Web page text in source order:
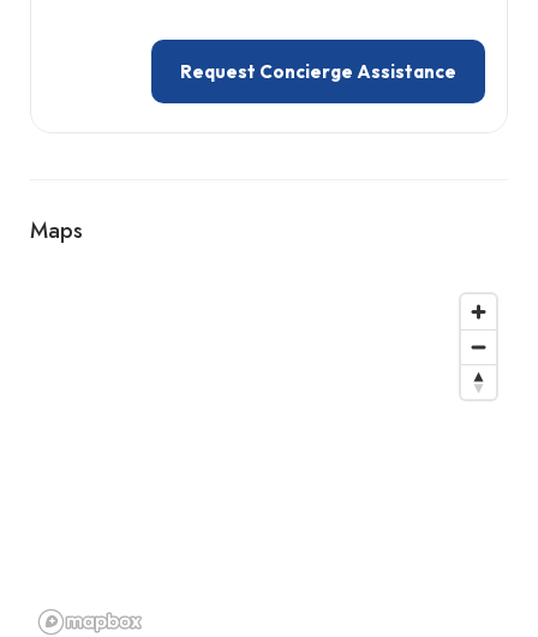
Request Concierge Assistance
Maps